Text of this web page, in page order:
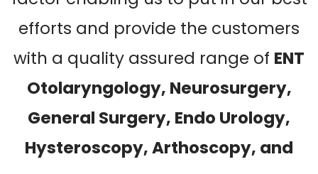
efforts and provide the customers
with a quality assured range of ENT
Otolaryngology, Neurosurgery,
General Surgery, Endo Urology,
Hysteroscopy, Arthoscopy, and